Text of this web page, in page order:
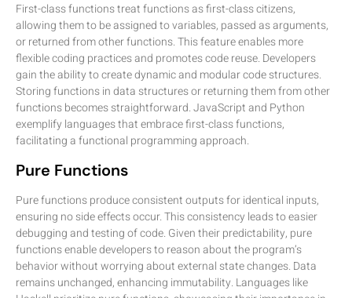
First-class functions treat functions as first-class citizens,
allowing them to be assigned to variables, passed as arguments,
or returned from other functions. This feature enables more
flexible coding practices and promotes code reuse. Developers
gain the ability to create dynamic and modular code structures.
Storing functions in data structures or returning them from other
functions becomes straightforward. JavaScript and Python
exemplify languages that embrace first-class functions,
facilitating a functional programming approach.
Pure Functions
Pure functions produce consistent outputs for identical inputs,
ensuring no side effects occur. This consistency leads to easier
debugging and testing of code. Given their predictability, pure
functions enable developers to reason about the program’s
behavior without worrying about external state changes. Data
remains unchanged, enhancing immutability. Languages like